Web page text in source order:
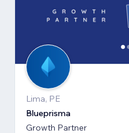
Lima, PE
Blueprisma
Growth Partner